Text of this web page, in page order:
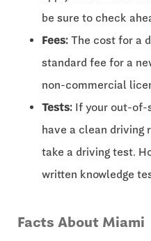
be sure to check
Fees: The cost for a
standard fee for a
non-commercial
Tests: If your out-of-
have a clean driving
take a driving test.
written knowledge
Facts About Miami